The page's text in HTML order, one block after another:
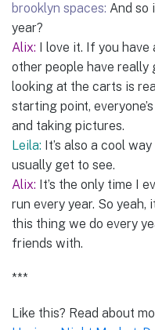
brooklyn spaces: And so
year?
Alix: I love it. If you
other people have really
looking at the carts is
starting point,
and taking pictures.
Leila: It’s also a cool
usually get to see.
Alix: It’s the only time I
run every year. So yeah,
this thing we do every
friends with.
***
Like this? Read about